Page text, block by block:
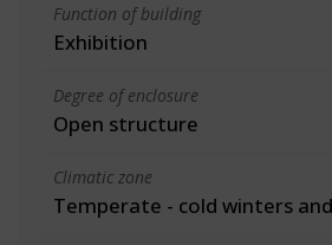
Function of building
Exhibition
Degree of enclosure
Open structure
Climatic zone
Temperate - cold winters